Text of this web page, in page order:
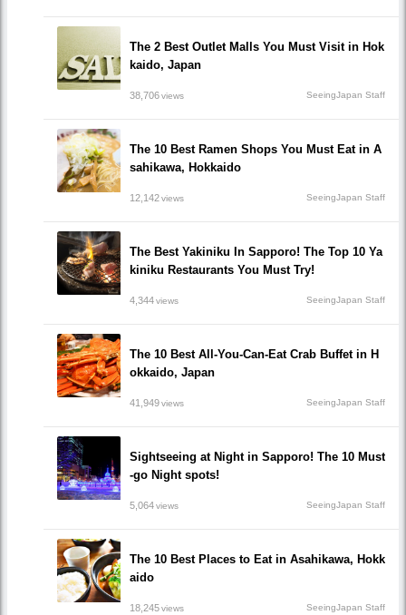
The 2 Best Outlet Malls You Must Visit in Hok
kaido, Japan
38,706views SeeingJapan Staff
The 10 Best Ramen Shops You Must Eat in A
sahikawa, Hokkaido
12,142views SeeingJapan Staff
The Best Yakiniku In Sapporo! The Top 10 Ya
kiniku Restaurants You Must Try!
4,344views SeeingJapan Staff
The 10 Best All-You-Can-Eat Crab Buffet in H
okkaido, Japan
41,949views SeeingJapan Staff
Sightseeing at Night in Sapporo! The 10 Must
-go Night spots!
5,064views SeeingJapan Staff
The 10 Best Places to Eat in Asahikawa, Hokk
aido
18,245views SeeingJapan Staff